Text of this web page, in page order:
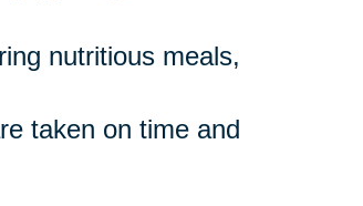
nutritious meals,
taken on time and